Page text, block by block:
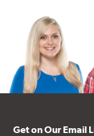
Get on Our Email